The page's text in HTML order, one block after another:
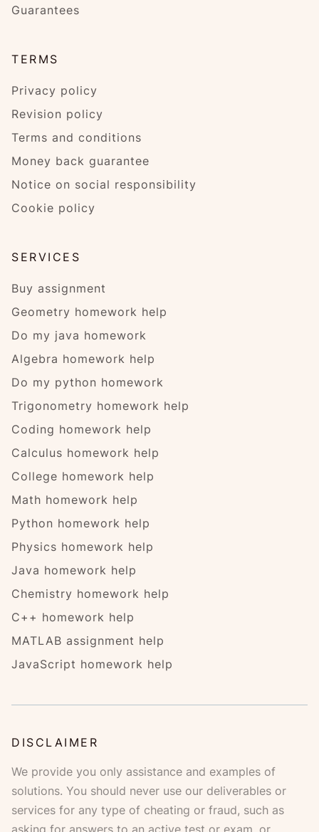
Guarantees
TERMS
Privacy policy
Revision policy
Terms and conditions
Money back guarantee
Notice on social responsibility
Cookie policy
SERVICES
Buy assignment
Geometry homework help
Do my java homework
Algebra homework help
Do my python homework
Trigonometry homework help
Coding homework help
Calculus homework help
College homework help
Math homework help
Python homework help
Physics homework help
Java homework help
Chemistry homework help
C++ homework help
MATLAB assignment help
JavaScript homework help
DISCLAIMER